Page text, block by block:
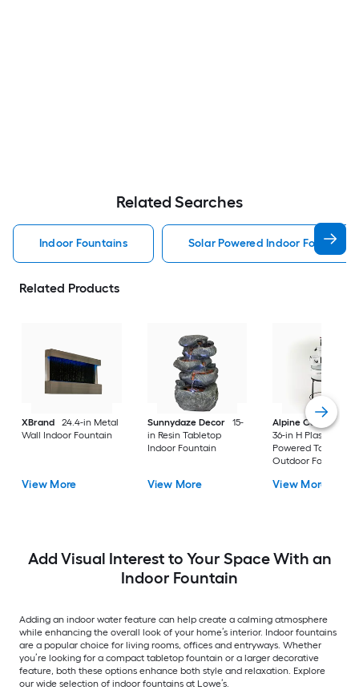
Related Searches
Indoor Fountains Solar Powered Indoor Fountains
Related Products
XBrand
24.4-in Metal
Wall Indoor Fountain
View More
Sunnydaze Decor
15-
in Resin Tabletop
Indoor Fountain
View More
Alpine Corporation
36-in H Plastic
Powered Tabletop
Outdoor Fountain
View More
Add Visual Interest to Your Space With an
Indoor Fountain
Adding an indoor water feature can help create a calming atmosphere
while enhancing the overall look of your home’s interior. Indoor fountains
are a popular choice for living rooms, offices and entryways. Whether
you’re looking for a compact tabletop fountain or a larger decorative
feature, both these options enhance both style and relaxation. Explore
our wide selection of indoor fountains at Lowe’s.